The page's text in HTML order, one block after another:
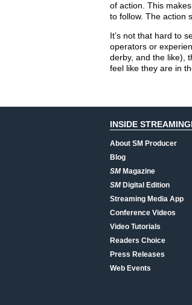
of action. This
to follow. The action
It’s not that hard to
operators or
derby, and the like),
feel like they are in
INSIDE
About SM Producer
Blog
SMMagazine
SMDigital Edition
Streaming Media App
Conference Videos
Video Tutorials
Readers Choice
Press Releases
Web Events